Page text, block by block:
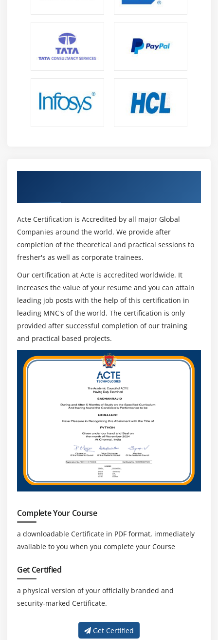
Acte Certification is Accredited by all major Global
Companies around the world. We provide after
completion of the theoretical and practical sessions to
fresher's as well as corporate trainees.
Our certification at Acte is accredited worldwide. It
increases the value of your resume and you can attain
leading job posts with the help of this certification in
leading MNC's of the world. The certification is only
provided after successful completion of our training
and practical based projects.
Complete Your Course
a downloadable Certificate in PDF format, immediately
available to you when you complete your Course
Get Certified
a physical version of your officially branded and
security-marked Certificate.
Get Certified